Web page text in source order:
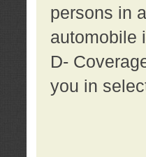
persons in
automobile
D-
you in